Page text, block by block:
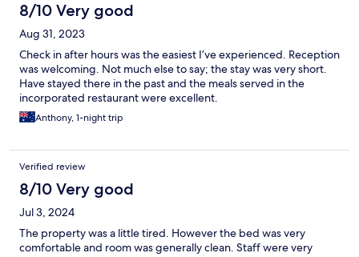
8/10 Very good
Aug 31, 2023
Check in after hours was the easiest I’ve experienced. Reception
was welcoming. Not much else to say; the stay was very short.
Have stayed there in the past and the meals served in the
incorporated restaurant were excellent.
Anthony, 1-night trip
Verified review
8/10 Very good
Jul 3, 2024
The property was a little tired. However the bed was very
comfortable and room was generally clean. Staff were very